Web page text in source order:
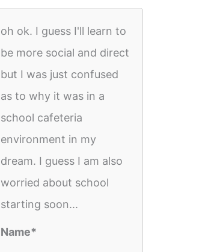
oh ok. I guess I'll learn to
be more social and direct
but I was just confused
as to why it was in a
school cafeteria
environment in my
dream. I guess I am also
worried about school
starting soon...
Name*